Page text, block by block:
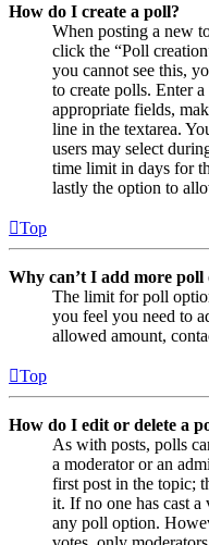
How do I create a poll?
When posting a new
click the “Poll
you cannot see this,
to create polls. Enter
appropriate fields,
line in the textarea.
users may select
time limit in days for
lastly the option to
Top
Why can’t I add more poll
The limit for poll
you feel you need to
allowed amount,
Top
How do I edit or delete a
As with posts, polls
a moderator or an
first post in the topic;
it. If no one has cast a
any poll option.